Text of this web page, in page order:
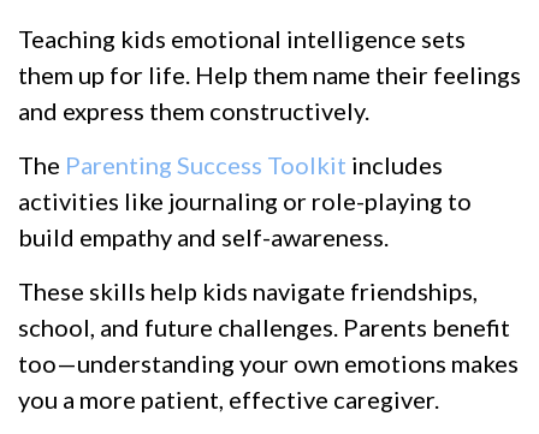
Teaching kids emotional intelligence sets
them up for life. Help them name their feelings
and express them constructively.
The Parenting Success Toolkit includes
activities like journaling or role-playing to
build empathy and self-awareness.
These skills help kids navigate friendships,
school, and future challenges. Parents benefit
too—understanding your own emotions makes
you a more patient, effective caregiver.